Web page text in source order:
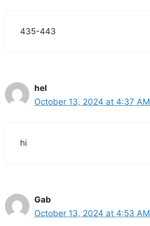
435-443
hel
October 13, 2024 at 4:37 AM
hi
Gab
October 13, 2024 at 4:53 AM